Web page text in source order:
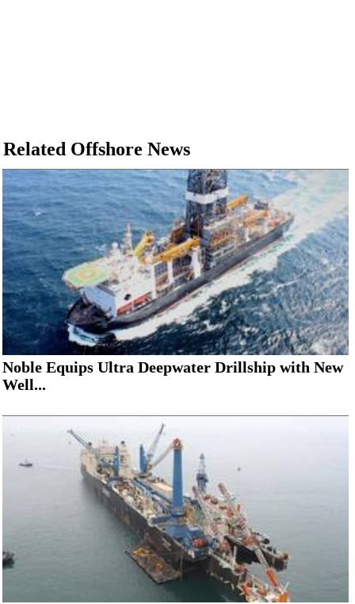
Related Offshore News
Noble Equips Ultra Deepwater Drillship with New
Well...